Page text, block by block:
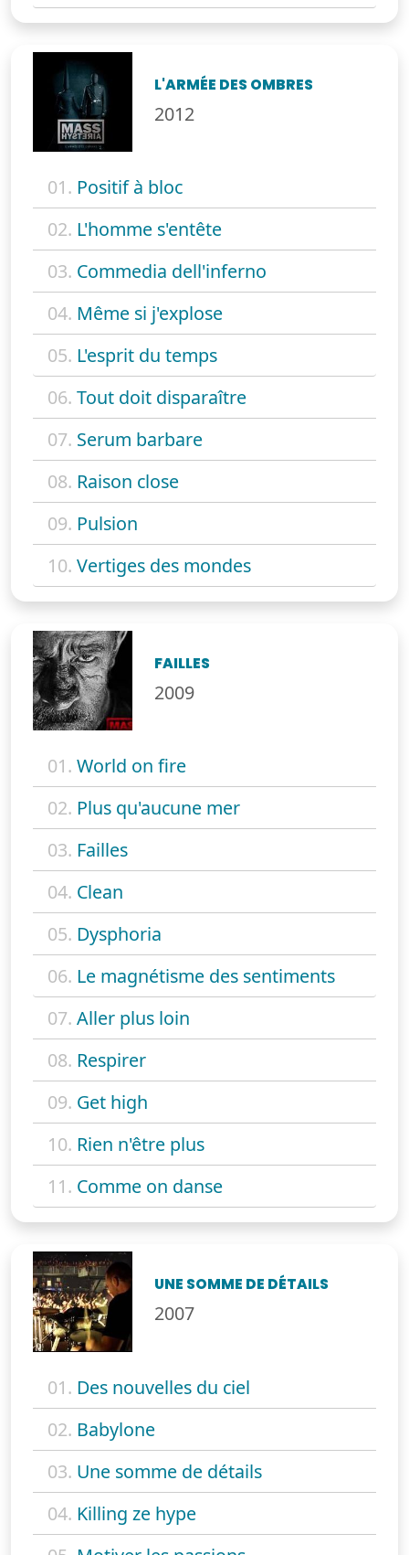
L'ARMÉE DES OMBRES
2012
01. Positif à bloc
02. L'homme s'entête
03. Commedia dell'inferno
04. Même si j'explose
05. L'esprit du temps
06. Tout doit disparaître
07. Serum barbare
08. Raison close
09. Pulsion
10. Vertiges des mondes
FAILLES
2009
01. World on fire
02. Plus qu'aucune mer
03. Failles
04. Clean
05. Dysphoria
06. Le magnétisme des sentiments
07. Aller plus loin
08. Respirer
09. Get high
10. Rien n'être plus
11. Comme on danse
UNE SOMME DE DÉTAILS
2007
01. Des nouvelles du ciel
02. Babylone
03. Une somme de détails
04. Killing ze hype